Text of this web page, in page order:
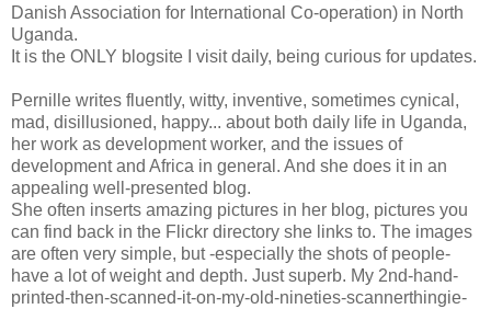
Danish Association for International Co-operation) in North
Uganda.
It is the ONLY blogsite I visit daily, being curious for updates.
Pernille writes fluently, witty, inventive, sometimes cynical,
mad, disillusioned, happy... about both daily life in Uganda,
her work as development worker, and the issues of
development and Africa in general. And she does it in an
appealing well-presented blog.
She often inserts amazing pictures in her blog, pictures you
can find back in the Flickr directory she links to. The images
are often very simple, but -especially the shots of people-
have a lot of weight and depth. Just superb. My 2nd-hand-
printed-then-scanned-it-on-my-old-nineties-scannerthingie-